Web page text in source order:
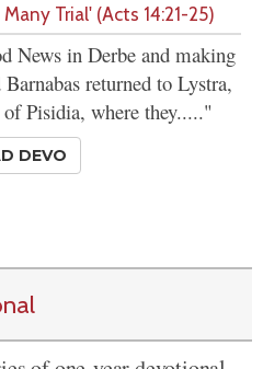
Trial' (Acts 14:21-25)
News in Derbe and making
returned to Lystra,
Pisidia, where they....."
DEVO